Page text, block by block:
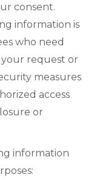
consent.
information is
who need
request or
measures
access
or
information